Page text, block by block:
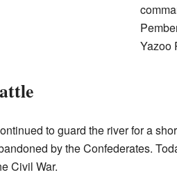
Yazoo
to guard the river for a
by the Confederates.
Civil War.